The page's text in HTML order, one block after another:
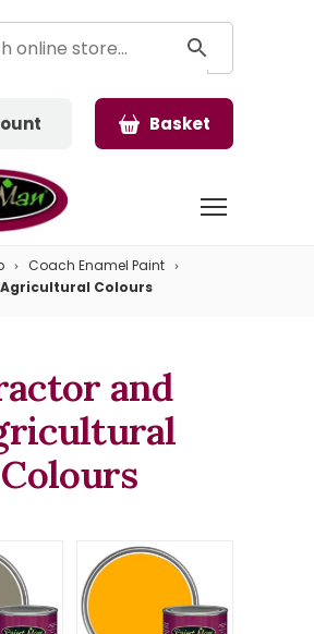
Basket
Coach Enamel Paint
Colours
and
Colours